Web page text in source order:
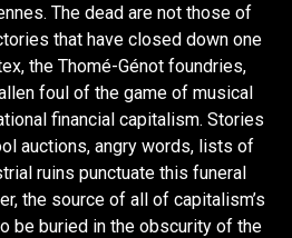
The dead are not those of
that have closed down one
the Thomé-Génot foundries,
foul of the game of musical
financial capitalism. Stories
auctions, angry words, lists of
ruins punctuate this funeral
the source of all of capitalism’s
be buried in the obscurity of the